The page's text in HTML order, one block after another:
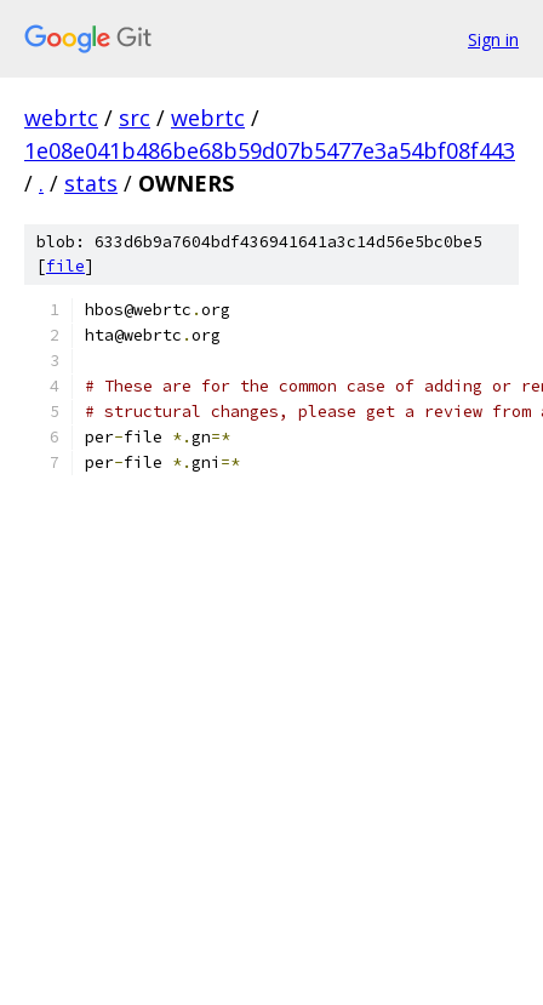
Sign in
webrtc / src / webrtc /
1e08e041b486be68b59d07b5477e3a54bf08f443
/ . / stats / OWNERS
blob: 633d6b9a7604bdf436941641a3c14d56e5bc0be5
[file]
hbos@webrtc .org
hta@webrtc .org
# These are for the common case of adding or
# structural changes, please get a review
per-file *.gn=*
per-file *.gni =*